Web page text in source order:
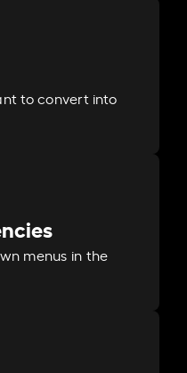
to convert into
menus in the